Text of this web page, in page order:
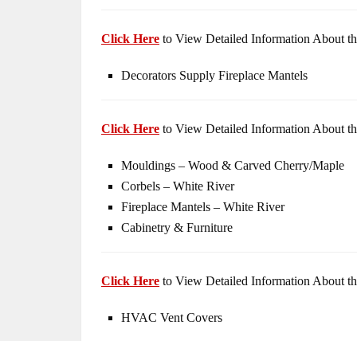
Click Here to View Detailed Information About
Decorators Supply Fireplace Mantels
Click Here to View Detailed Information About
Mouldings – Wood & Carved Cherry/Maple
Corbels – White River
Fireplace Mantels – White River
Cabinetry & Furniture
Click Here to View Detailed Information About
HVAC Vent Covers